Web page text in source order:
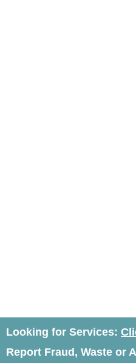
Looking for Services:
Report Fraud, Waste or